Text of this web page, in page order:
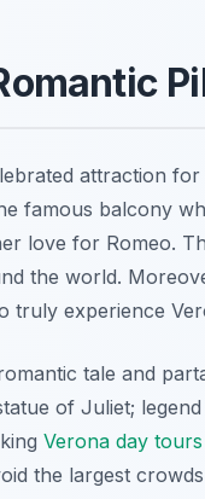
attraction
famous balcony
love for Romeo.
the world.
experience
tale and
of Juliet;
Verona day tours
the largest